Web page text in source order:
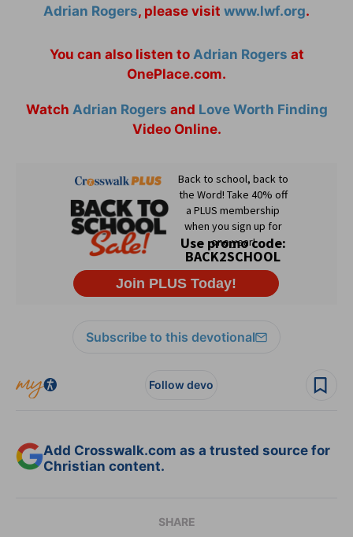
Adrian Rogers, please visit www.lwf.org.
You can also listen to Adrian Rogers at
OnePlace.com.
Watch Adrian Rogers and Love Worth Finding
Video Online.
Subscribe to this devotional
Follow devo
Add Crosswalk.com as a trusted source for
Christian content.
SHARE